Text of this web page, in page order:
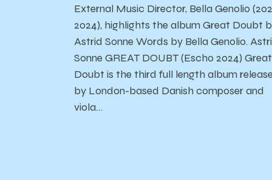
External Music Director, Bella Genolio
2024), highlights the album Great Doubt
Astrid Sonne Words by Bella Genolio.
Sonne GREAT DOUBT (Escho 2024) Great
Doubt is the third full length album
by London-based Danish composer and
viola…